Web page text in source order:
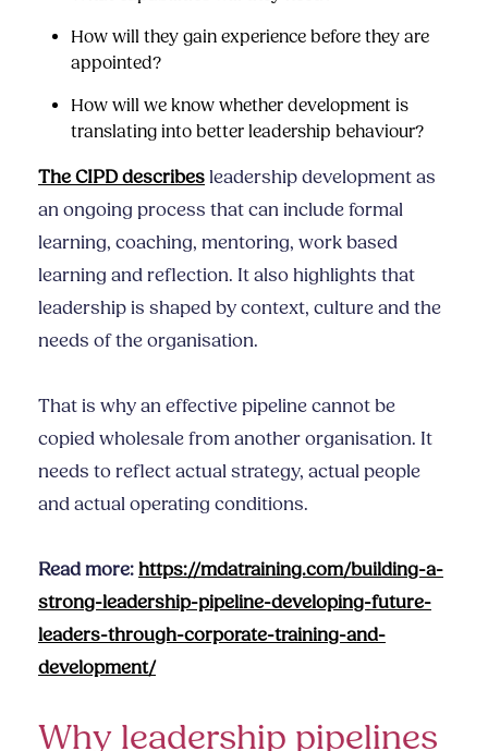
How will they gain experience before they are
appointed?
How will we know whether development is
translating into better leadership behaviour?
The CIPD describesleadership development as
an ongoing process that can include formal
learning, coaching, mentoring, work based
learning and reflection. It also highlights that
leadership is shaped by context, culture and the
needs of the organisation.
That is why an effective pipeline cannot be
copied wholesale from another organisation. It
needs to reflect actual strategy, actual people
and actual operating conditions.
Read more:https://mdatraining.com/building-a-
strong-leadership-pipeline-developing-future-
leaders-through-corporate-training-and-
development/
Why leadership pipelines